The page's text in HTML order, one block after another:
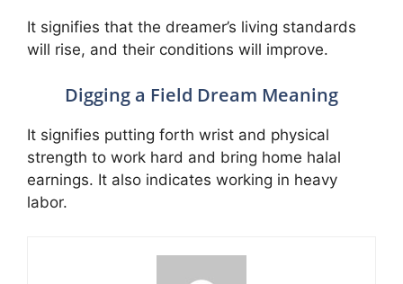
It signifies that the dreamer’s living standards
will rise, and their conditions will improve.
Digging a Field Dream Meaning
It signifies putting forth wrist and physical
strength to work hard and bring home halal
earnings. It also indicates working in heavy
labor.